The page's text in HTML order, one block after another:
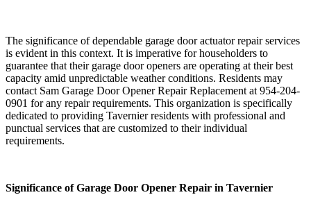
The significance of dependable garage door actuator repair services
is evident in this context. It is imperative for householders to
guarantee that their garage door openers are operating at their best
capacity amid unpredictable weather conditions. Residents may
contact Sam Garage Door Opener Repair Replacement at 954-204-
0901 for any repair requirements. This organization is specifically
dedicated to providing Tavernier residents with professional and
punctual services that are customized to their individual
requirements.
Significance of Garage Door Opener Repair in Tavernier